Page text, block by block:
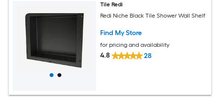
Tile Redi
Redi Niche Black Tile Shower Wall Shelf
Find My Store
for pricing and availability
4.8 28